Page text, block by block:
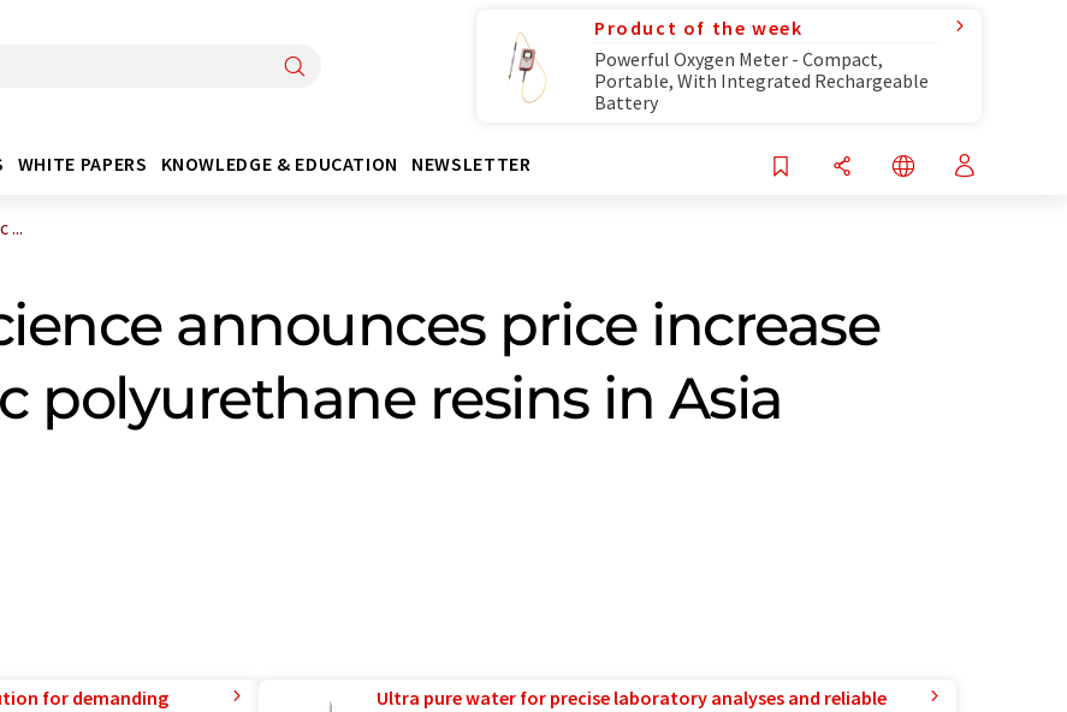
Product of the week
Powerful Oxygen Meter - Compact,
Portable, With Integrated Rechargeable
Battery
WHITE PAPERS KNOWLEDGE & EDUCATION NEWSLETTER
...
announces price increase
polyurethane resins in Asia
for demanding
Ultra pure water for precise laboratory analyses and reliable